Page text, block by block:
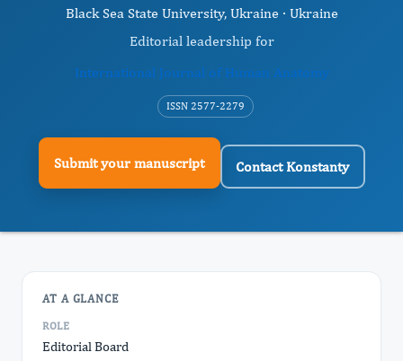
Black Sea State University, Ukraine · Ukraine
Editorial leadership for
International Journal of Human Anatomy
ISSN 2577-2279
Submit your manuscript Contact Konstanty
AT A GLANCE
ROLE
Editorial Board